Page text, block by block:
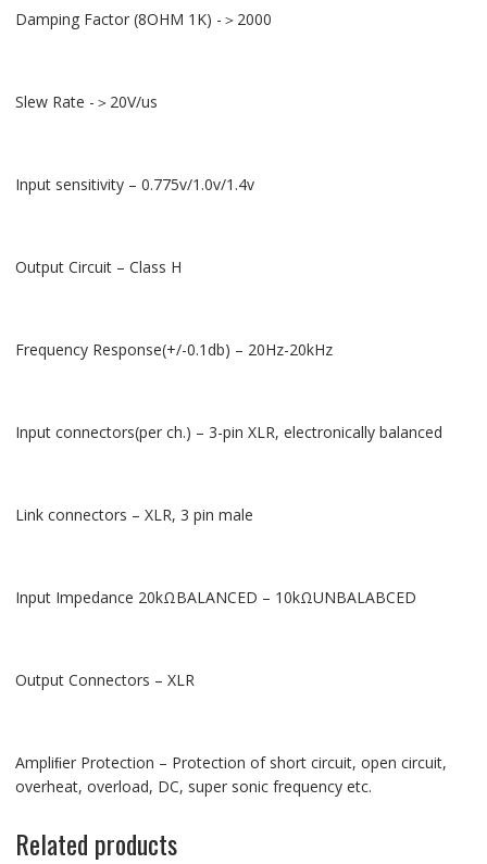
Damping Factor (8OHM 1K) -＞2000
Slew Rate -＞20V/us
Input sensitivity – 0.775v/1.0v/1.4v
Output Circuit – Class H
Frequency Response(+/-0.1db) – 20Hz-20kHz
Input connectors(per ch.) – 3-pin XLR, electronically balanced
Link connectors – XLR, 3 pin male
Input Impedance 20kΩBALANCED – 10kΩUNBALABCED
Output Connectors – XLR
Ampliﬁer Protection – Protection of short circuit, open circuit,
overheat, overload, DC, super sonic frequency etc.
Related products